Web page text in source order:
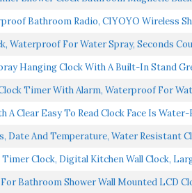
Bathroom Radio, CIYOYO Wireless
Waterproof For Water Spray, Seconds
Hanging Clock With A Built-In Stand
Timer With Alarm, Waterproof For
Clear Easy To Read Clock Face Is
Date And Temperature, Water Resistant
Clock, Digital Kitchen Wall Clock,
Bathroom Shower Wall Mounted LCD